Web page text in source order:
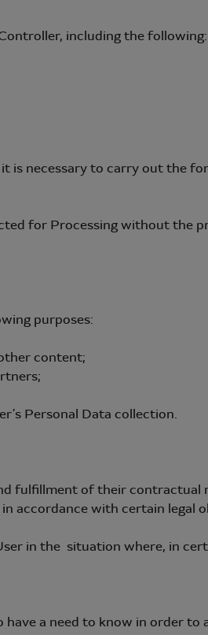
including the following:
is necessary to carry out the
for Processing without the
purposes:
content;
Personal Data collection.
fulfillment of their
accordance with certain legal
in the situation where, in
a need to know in order